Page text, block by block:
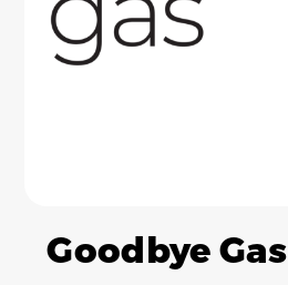
Goodbye Gas